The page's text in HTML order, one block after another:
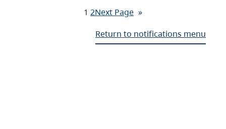
1 2Next Page »
Return to notifications menu